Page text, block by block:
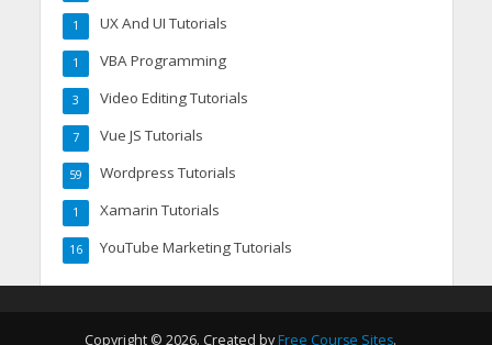
UX And UI Tutorials
1
VBA Programming
1
Video Editing Tutorials
3
Vue JS Tutorials
7
Wordpress Tutorials
59
Xamarin Tutorials
1
YouTube Marketing Tutorials
16
Copyright © 2026. Created by Free Course Sites.